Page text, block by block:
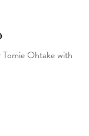
Ohtake with